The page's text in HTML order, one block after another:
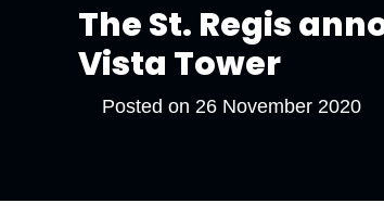
The St. Regis
Vista Tower
Posted on 26 November 2020